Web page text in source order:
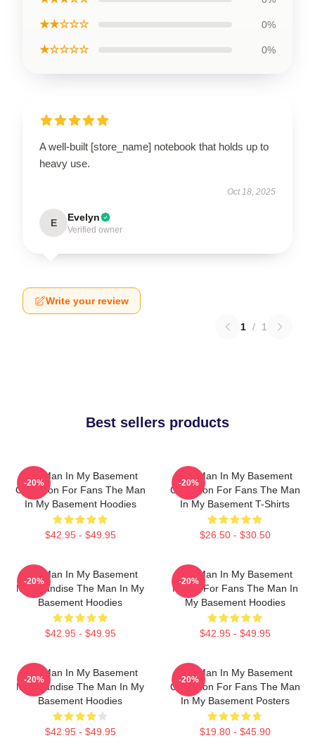
★★☆☆☆ 0%
★☆☆☆☆ 0%
A well-built [store_name] notebook that holds up to
heavy use.
Oct 18, 2025
E Evelyn
Verified owner
Write your review
1 / 1
Best sellers products
The Man In My Basement
Collection For Fans The Man
In My Basement Hoodies
$42.95 - $49.95
-20%
The Man In My Basement
Collection For Fans The Man
In My Basement T-Shirts
$26.50 - $30.50
-20%
The Man In My Basement
Merchandise The Man In My
Basement Hoodies
$42.95 - $49.95
-20%
The Man In My Basement
Merch For Fans The Man In
My Basement Hoodies
$42.95 - $49.95
-20%
The Man In My Basement
Merchandise The Man In My
Basement Hoodies
$42.95 - $49.95
-20%
The Man In My Basement
Collection For Fans The Man
In My Basement Posters
$19.80 - $45.90
-20%